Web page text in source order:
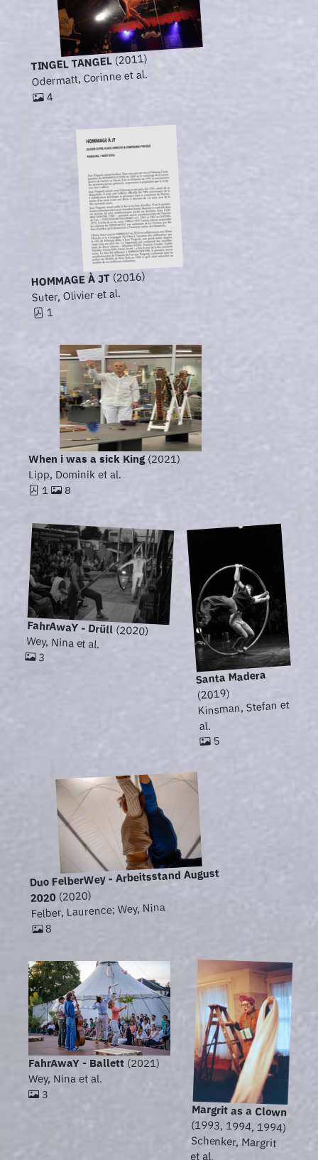
TINGEL TANGEL(2011)
Odermatt, Corinne et al.
4
HOMMAGE À JT (2016)
Suter, Olivier et al.
1
When i was a sick King(2021)
Lipp, Dominik et al.
1
8
FahrAwaY - Drüll(2020)
Wey, Nina et al.
3
Santa Madera
(2019)
Kinsman, Stefan et
al.
5
Duo FelberWey - Arbeitsstand August
2020(2020)
Felber, Laurence; Wey, Nina
8
FahrAwaY - Ballett (2021)
Wey, Nina et al.
3
Margrit as a Clown
(1993, 1994, 1994)
Schenker, Margrit
et al.